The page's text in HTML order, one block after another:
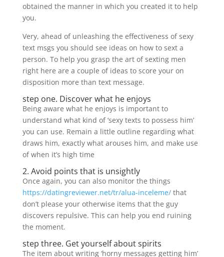
obtained the manner in which you created it to help
you.
Very, ahead of unleashing the effectiveness of sexy
text msgs you should see ideas on how to sext a
person. To help you grasp the art of sexting men
right here are a couple of ideas to score your on
disposition more than text message.
step one. Discover what he enjoys
Being aware what he enjoys is important to
understand what kind of ‘sexy texts to possess him’
you can use. Remain a little outline regarding what
draws him, exactly what arouses him, and make use
of when it’s high time
2. Avoid points that is unsightly
Once again, you can also monitor the things
https://datingreviewer.net/tr/alua-inceleme/that
don’t please your otherwise items that the guy
discovers repulsive. This can help you end ruining
the moment.
step three. Get yourself about spirits
The item about writing ‘horny messages getting him’